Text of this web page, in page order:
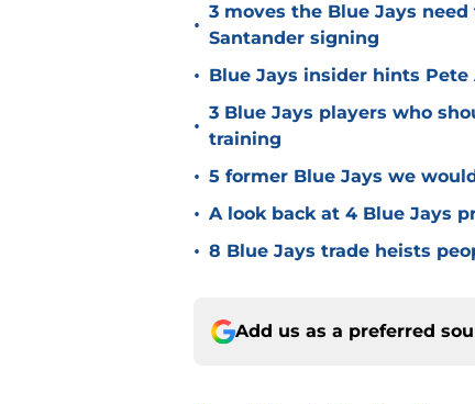
•
3 moves the Blue Jays
Santander signing
• Blue Jays insider hints
•
3 Blue Jays players who
training
• 5 former Blue Jays we
• A look back at 4 Blue Jays
• 8 Blue Jays trade heists
Add us as a preferred